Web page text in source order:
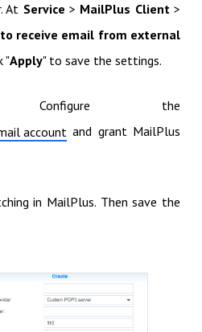
At Service > MailPlus Client>
receive email from external
"Apply" to save the settings.
the
account and grant MailPlus
in MailPlus. Then save the